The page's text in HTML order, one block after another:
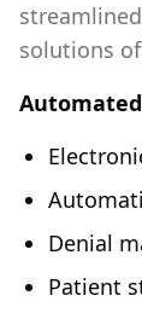
solutions
Denial
Patient